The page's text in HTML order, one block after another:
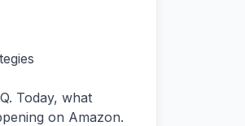
you know,  you can run DSP now for a few thousand dollars a month. That said, just kind of a little bit of a rabbit hole here is that really sponsor products And sponsor brand,


 sponsor display are still very much, you know, I would say those fundamental block,  you know, blocking and tackling or building blocks for an Amazon ads account.


So if you're struggling, you know, with getting sponsored products to work, the chances of you getting,  you know, good return on investment from DSP is pretty darn low. So I just throw that out there as people that are l